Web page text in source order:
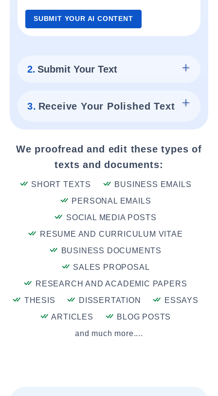
SUBMIT YOUR AI CONTENT
2. Submit Your Text
3. Receive Your Polished Text
We proofread and edit these types of
texts and documents:
SHORT TEXTS
BUSINESS EMAILS
PERSONAL EMAILS
SOCIAL MEDIA POSTS
RESUME AND CURRICULUM VITAE
BUSINESS DOCUMENTS
SALES PROPOSAL
RESEARCH AND ACADEMIC PAPERS
THESIS
DISSERTATION
ESSAYS
ARTICLES
BLOG POSTS
and much more....